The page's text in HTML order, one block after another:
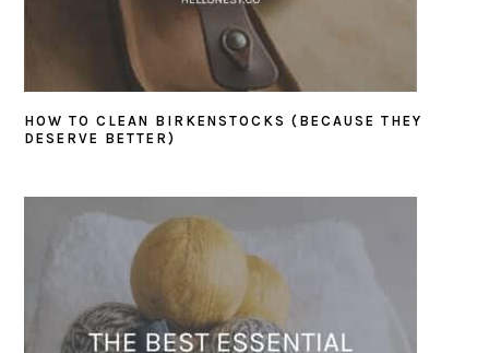
HOW TO CLEAN BIRKENSTOCKS (BECAUSE THEY
DESERVE BETTER)